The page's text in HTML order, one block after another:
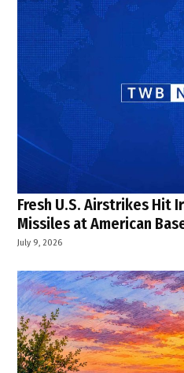
Fresh U.S. Airstrikes Hit
Missiles at American
July 9, 2026